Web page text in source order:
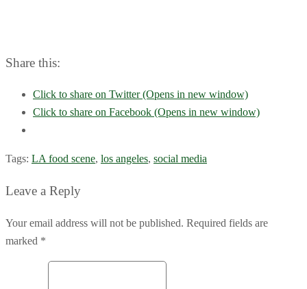
Share this:
Click to share on Twitter (Opens in new window)
Click to share on Facebook (Opens in new window)
Tags: LA food scene, los angeles, social media
Leave a Reply
Your email address will not be published. Required fields are
marked *